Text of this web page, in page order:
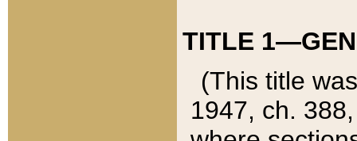
TITLE
(This title
1947, ch.